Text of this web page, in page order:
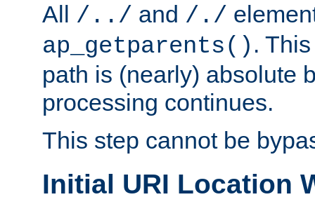
All /../ and /./
ap_getparents() .
path is (nearly) absolute
processing continues.
This step cannot be
Initial URI Location